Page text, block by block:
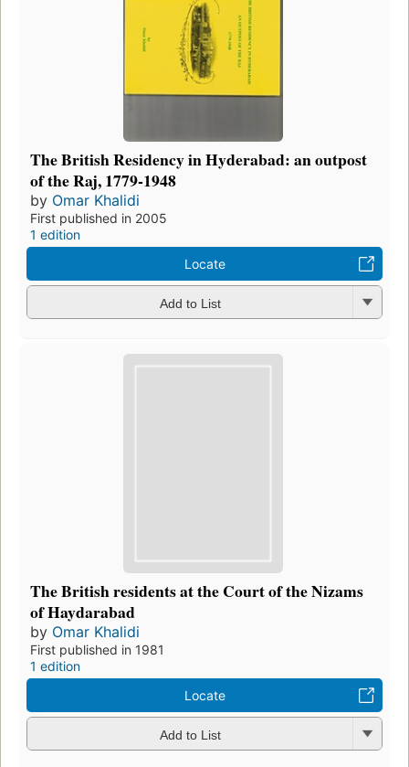
The British Residency in Hyderabad: an outpost
of the Raj, 1779-1948
by Omar Khalidi
First published in 2005
1 edition
Locate
Add to List
The British residents at the Court of the Nizams
of Haydarabad
by Omar Khalidi
First published in 1981
1 edition
Locate
Add to List